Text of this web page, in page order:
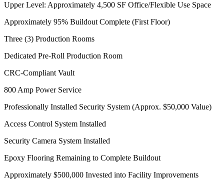
Upper Level: Approximately 4,500 SF Office/Flexible Use Space
Approximately 95% Buildout Complete (First Floor)
Three (3) Production Rooms
Dedicated Pre-Roll Production Room
CRC-Compliant Vault
800 Amp Power Service
Professionally Installed Security System (Approx. $50,000 Value)
Access Control System Installed
Security Camera System Installed
Epoxy Flooring Remaining to Complete Buildout
Approximately $500,000 Invested into Facility Improvements